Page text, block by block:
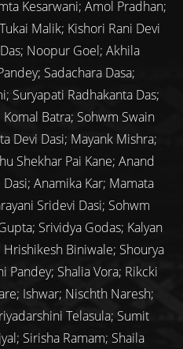
Kesarwani; Amol Pradhan;
Malik; Kishori Rani Devi
Noopur Goel; Akhila
Sadachara Dasa;
Suryapati Radhakanta Das;
Batra; Sohwm Swain
Devi Dasi; Mayank Mishra;
Shekhar Pai Kane; Anand
Anamika Kar; Mamata
Sridevi Dasi; Sohwm
Srividya Godas; Kalyan
Hrishikesh Biniwale; Shourya
Pandey; Shalia Vora; Rikcki
Ishwar; Nischth Naresh;
Telasula; Sumit
Sirisha Ramam; Shaila